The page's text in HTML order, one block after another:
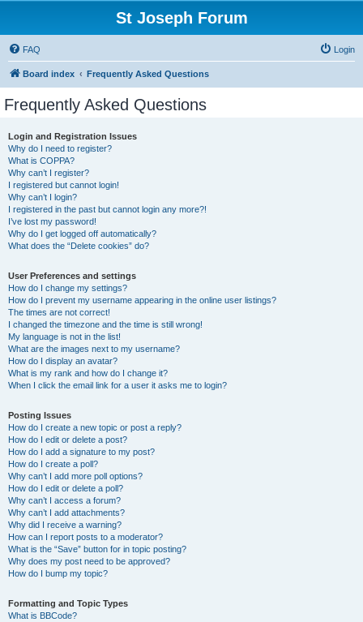
St Joseph Forum
FAQ Login
Board index Frequently Asked Questions
Frequently Asked Questions
Login and Registration Issues
Why do I need to register?
What is COPPA?
Why can’t I register?
I registered but cannot login!
Why can’t I login?
I registered in the past but cannot login any more?!
I’ve lost my password!
Why do I get logged off automatically?
What does the “Delete cookies” do?
User Preferences and settings
How do I change my settings?
How do I prevent my username appearing in the online user listings?
The times are not correct!
I changed the timezone and the time is still wrong!
My language is not in the list!
What are the images next to my username?
How do I display an avatar?
What is my rank and how do I change it?
When I click the email link for a user it asks me to login?
Posting Issues
How do I create a new topic or post a reply?
How do I edit or delete a post?
How do I add a signature to my post?
How do I create a poll?
Why can’t I add more poll options?
How do I edit or delete a poll?
Why can’t I access a forum?
Why can’t I add attachments?
Why did I receive a warning?
How can I report posts to a moderator?
What is the “Save” button for in topic posting?
Why does my post need to be approved?
How do I bump my topic?
Formatting and Topic Types
What is BBCode?